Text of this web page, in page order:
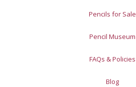
Pencils for Sale
Pencil Museum
FAQs & Policies
Blog